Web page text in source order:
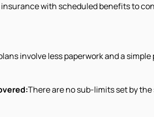
with scheduled benefits to
involve less paperwork and a
There are no sub-limits set by